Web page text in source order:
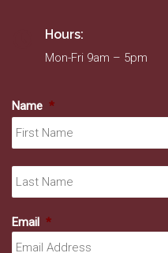
Hours:
Mon-Fri 9am – 5pm
Name *
Email *